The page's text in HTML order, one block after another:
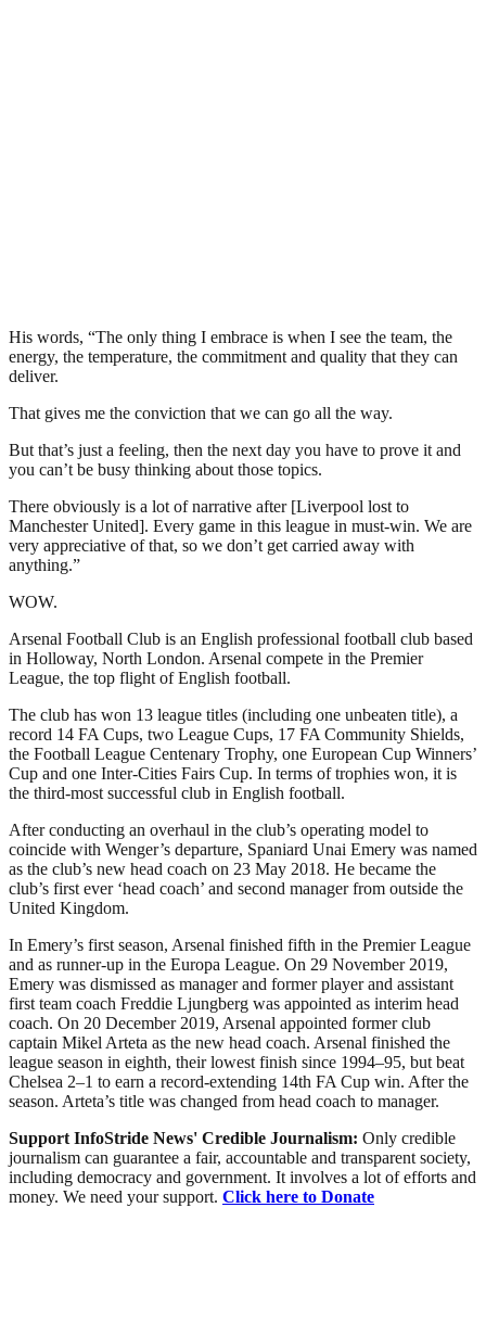
His words, “The only thing I embrace is when I see the team, the
energy, the temperature, the commitment and quality that they can
deliver.
That gives me the conviction that we can go all the way.
But that’s just a feeling, then the next day you have to prove it and
you can’t be busy thinking about those topics.
There obviously is a lot of narrative after [Liverpool lost to
Manchester United]. Every game in this league in must-win. We are
very appreciative of that, so we don’t get carried away with
anything.”
WOW.
Arsenal Football Club is an English professional football club based
in Holloway, North London. Arsenal compete in the Premier
League, the top flight of English football.
The club has won 13 league titles (including one unbeaten title), a
record 14 FA Cups, two League Cups, 17 FA Community Shields,
the Football League Centenary Trophy, one European Cup Winners’
Cup and one Inter-Cities Fairs Cup. In terms of trophies won, it is
the third-most successful club in English football.
After conducting an overhaul in the club’s operating model to
coincide with Wenger’s departure, Spaniard Unai Emery was named
as the club’s new head coach on 23 May 2018. He became the
club’s first ever ‘head coach’ and second manager from outside the
United Kingdom.
In Emery’s first season, Arsenal finished fifth in the Premier League
and as runner-up in the Europa League. On 29 November 2019,
Emery was dismissed as manager and former player and assistant
first team coach Freddie Ljungberg was appointed as interim head
coach. On 20 December 2019, Arsenal appointed former club
captain Mikel Arteta as the new head coach. Arsenal finished the
league season in eighth, their lowest finish since 1994–95, but beat
Chelsea 2–1 to earn a record-extending 14th FA Cup win. After the
season. Arteta’s title was changed from head coach to manager.
Support InfoStride News' Credible Journalism: Only credible
journalism can guarantee a fair, accountable and transparent society,
including democracy and government. It involves a lot of efforts and
money. We need your support. Click here to Donate